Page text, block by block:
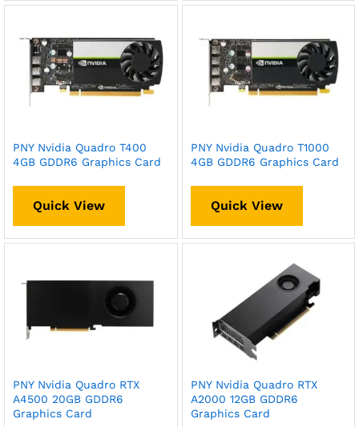
PNY Nvidia Quadro T400
4GB GDDR6 Graphics Card
Quick View
PNY Nvidia Quadro T1000
4GB GDDR6 Graphics Card
Quick View
PNY Nvidia Quadro RTX
A4500 20GB GDDR6
Graphics Card
PNY Nvidia Quadro RTX
A2000 12GB GDDR6
Graphics Card